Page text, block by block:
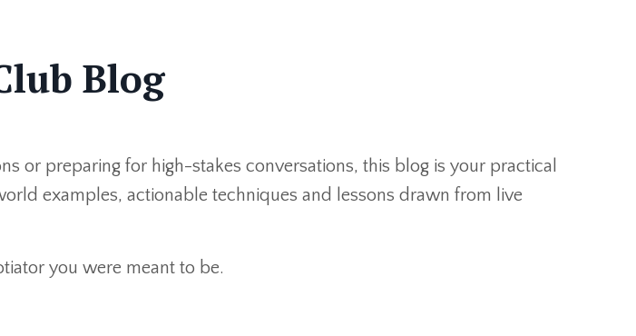
Blog
or preparing for high-stakes conversations, this blog is your practical
examples, actionable techniques and lessons drawn from live
you were meant to be.